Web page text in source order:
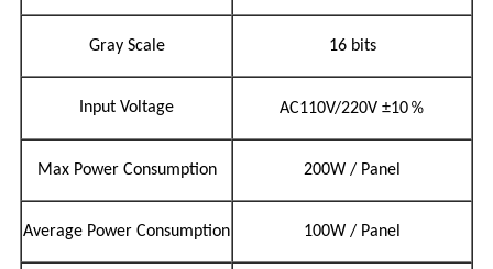
Gray Scale 16 bits
Input Voltage AC110V/220V ±10％
Max Power Consumption 200W / Panel
Average Power Consumption 100W / Panel